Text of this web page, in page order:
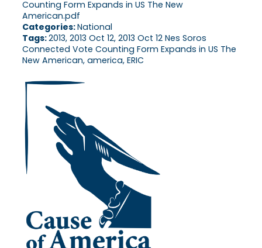
Counting Form Expands in US The New
American.pdf
Categories:National
Tags:2013, 2013 Oct 12, 2013 Oct 12 Nes Soros
Connected Vote Counting Form Expands in US The
New American, america, ERIC